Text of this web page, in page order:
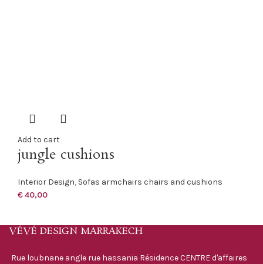
Add to cart
jungle cushions
Interior Design, Sofas armchairs chairs and cushions
€40,00
VÉVÉ DESIGN MARRAKECH
Rue loubnane angle rue hassania Résidence CENTRE d'affaires